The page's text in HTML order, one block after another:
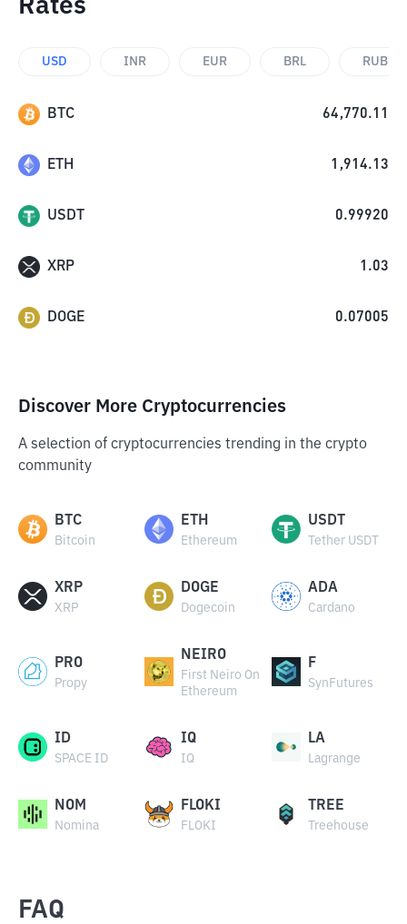
Rates
USD INR EUR BRL RUB
BTC 64,770.11
ETH 1,914.13
USDT 0.99920
XRP 1.03
DOGE 0.07005
Discover More Cryptocurrencies
A selection of cryptocurrencies trending in the crypto
community
BTC
Bitcoin
ETH
Ethereum
USDT
Tether USDT
XRP
XRP
DOGE
Dogecoin
ADA
Cardano
PRO
Propy
NEIRO
First Neiro On
Ethereum
F
SynFutures
ID
SPACE ID
IQ
IQ
LA
Lagrange
NOM
Nomina
FLOKI
FLOKI
TREE
Treehouse
FAQ